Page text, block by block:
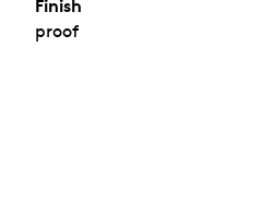
Finish
proof